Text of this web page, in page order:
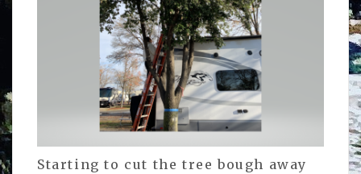
Starting to cut the tree bough away